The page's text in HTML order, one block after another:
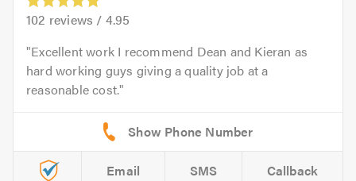
102 reviews / 4.95
Excellent work I recommend Dean and Kieran as
hard working guys giving a quality job at a
reasonable cost.
Email SMS Callback